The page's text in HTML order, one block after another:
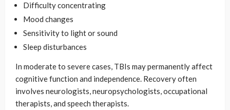
Difficulty concentrating
Mood changes
Sensitivity to light or sound
Sleep disturbances
In moderate to severe cases, TBIs may permanently affect
cognitive function and independence. Recovery often
involves neurologists, neuropsychologists, occupational
therapists, and speech therapists.